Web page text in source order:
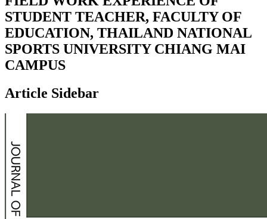
STUDENT TEACHER, FACULTY OF
EDUCATION, THAILAND NATIONAL
SPORTS UNIVERSITY CHIANG MAI
CAMPUS
Article Sidebar